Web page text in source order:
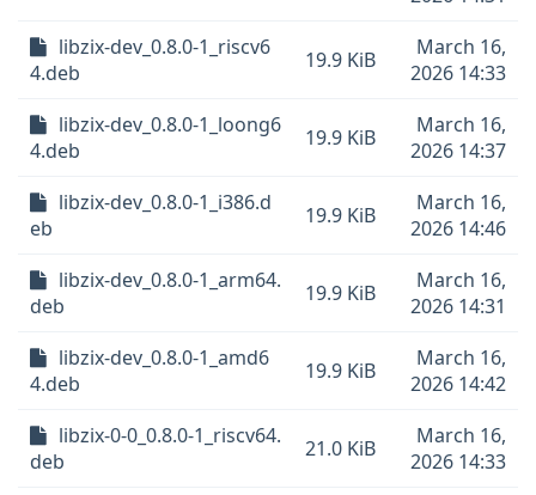
libzix-dev_0.8.0-1_riscv6
4.deb
19.9 KiB
March 16,
2026 14:33
libzix-dev_0.8.0-1_loong6
4.deb
19.9 KiB
March 16,
2026 14:37
libzix-dev_0.8.0-1_i386.d
eb
19.9 KiB
March 16,
2026 14:46
libzix-dev_0.8.0-1_arm64.
deb
19.9 KiB
March 16,
2026 14:31
libzix-dev_0.8.0-1_amd6
4.deb
19.9 KiB
March 16,
2026 14:42
libzix-0-0_0.8.0-1_riscv64.
deb
21.0 KiB
March 16,
2026 14:33